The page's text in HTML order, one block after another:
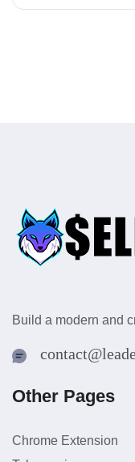
Build a modern and
Other Pages
Chrome Extension